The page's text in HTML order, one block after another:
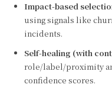
Impact-based
using signals like
incidents.
Self-healing (with
role/label/proximity
confidence scores.